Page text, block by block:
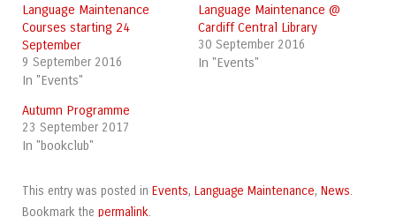
Language Maintenance
Courses starting 24
September
9 September 2016
In "Events"
Language Maintenance @
Cardiff Central Library
30 September 2016
In "Events"
Autumn Programme
23 September 2017
In "bookclub"
This entry was posted in Events, Language Maintenance, News.
Bookmark the permalink.